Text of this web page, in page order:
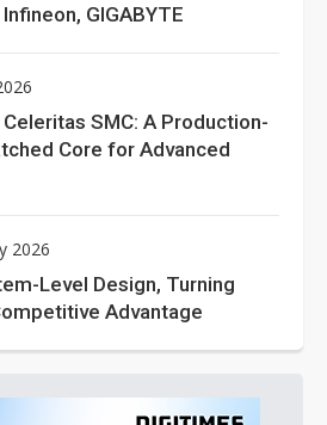
GIGABYTE
SMC: A Production-
Core for Advanced
2026
Level Design, Turning
Advantage